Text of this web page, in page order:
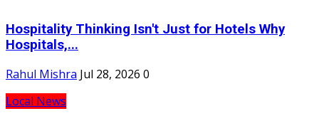
Hospitality Thinking Isn't Just for Hotels Why
Hospitals,...
Rahul Mishra Jul 28, 2026 0
Local News